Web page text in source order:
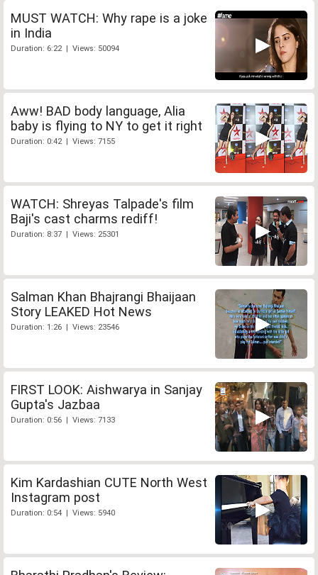
MUST WATCH: Why rape is a joke
in India
Duration: 6:22 | Views: 50094
Aww! BAD body language, Alia
baby is flying to NY to get it right
Duration: 0:42 | Views: 7155
WATCH: Shreyas Talpade's film
Baji's cast charms rediff!
Duration: 8:37 | Views: 25301
Salman Khan Bhajrangi Bhaijaan
Story LEAKED Hot News
Duration: 1:26 | Views: 23546
FIRST LOOK: Aishwarya in Sanjay
Gupta's Jazbaa
Duration: 0:56 | Views: 7133
Kim Kardashian CUTE North West
Instagram post
Duration: 0:54 | Views: 5940